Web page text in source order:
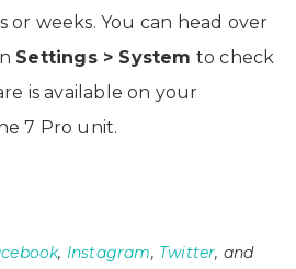
or weeks. You can head over
Settings > System to check
is available on your
7 Pro unit.
, Instagram, Twitter, and